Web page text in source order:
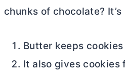
chunks of chocolate?
Butter keeps
It also gives cookies